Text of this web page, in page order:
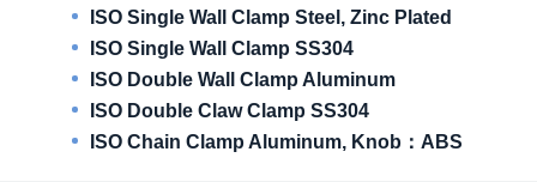
ISO Single Wall Clamp Steel, Zinc Plated
ISO Single Wall Clamp SS304
ISO Double Wall Clamp Aluminum
ISO Double Claw Clamp SS304
ISO Chain Clamp Aluminum, Knob：ABS